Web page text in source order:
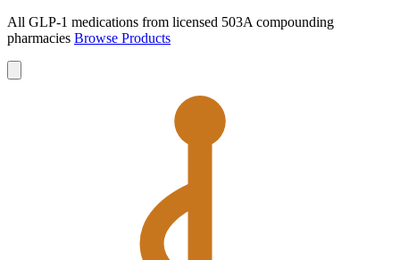
All GLP-1 medications from licensed 503A compounding
pharmacies Browse Products